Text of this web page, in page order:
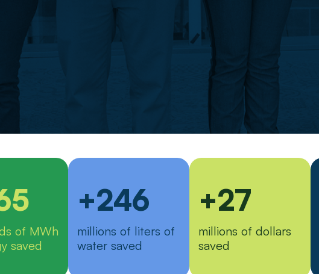
of MWh
saved
+246
millions of liters of
water saved
+27
millions of dollars
saved